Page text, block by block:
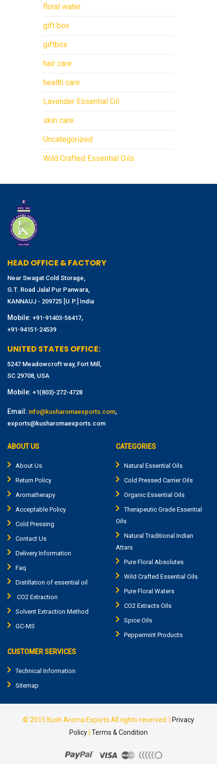
floral water
gift box
giftbox
hair care
health care
Lavender Essential Oil
skin care
Uncategorized
Wild Crafted Essential Oils
HEAD OFFICE & FACTORY
Near Swagat Cold Storage,
G.T. Road Jalal Pur Panwara,
KANNAUJ - 209725 [U.P.] India
Mobile: +91-91403-56417,
+91-94151-24539
UNITED STATES OFFICE:
5247 Meadowcroft way, Fort Mill,
SC 29708, USA
Mobile: +1(803)-272-4728
Email: info@kusharomaexports.com,
exports@kusharomaexports.com
ABOUT US
About Us
Return Policy
Aromatherapy
Acceptable Policy
Cold Pressing
Contact Us
Delivery Information
Faq
Distillation of essential oil
CO2 Extraction
Solvent Extraction Method
GC-MS
CATEGORIES
Natural Essential Oils
Cold Pressed Carrier Oils
Organic Essential Oils
Therapeutic Grade Essential
Oils
Natural Traditional Indian
Attars
Pure Floral Absolutes
Wild Crafted Essential Oils
Pure Floral Waters
CO2 Extracts Oils
Spice Oils
Peppermint Products
CUSTOMER SERVICES
Technical Information
Sitemap
© 2015 Kush Aroma Exports All rights reserved. |
Privacy
Policy Terms & Condition